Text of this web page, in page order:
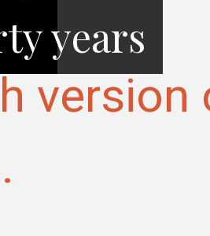
version
years